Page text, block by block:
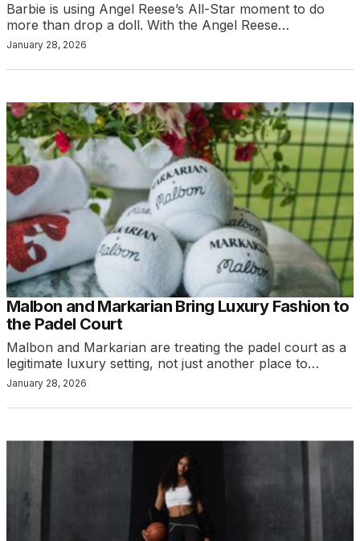
Barbie is using Angel Reese’s All-Star moment to do
more than drop a doll. With the Angel Reese…
January 28, 2026
Malbon and Markarian Bring Luxury Fashion to
the Padel Court
Malbon and Markarian are treating the padel court as a
legitimate luxury setting, not just another place to…
January 28, 2026